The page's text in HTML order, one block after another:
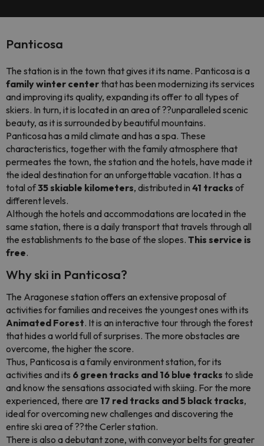
Panticosa
The station is in the town that gives it its name. Panticosa is a
family winter center that has been modernizing its services
and improving its quality, expanding its offer to all types of
skiers. In turn, it is located in an area of ??unparalleled scenic
beauty, as it is surrounded by beautiful mountains.
Panticosa has a mild climate and has a spa. These
characteristics, together with the family atmosphere that
permeates the town, the station and the hotels, have made it
the ideal destination for an unforgettable vacation. It has a
total of35 skiable kilometers, distributed in 41 tracks of
different levels.
Although the hotels and accommodations are located in the
same station, there is a daily transport that travels through all
the establishments to the base of the slopes. This service is
free.
Why ski in Panticosa?
The Aragonese station offers an extensive proposal of
activities for families and receives the youngest ones with its
Animated Forest. It is an interactive tour through the forest
that hides a world full of surprises. The more obstacles are
overcome, the higher the score.
Thus, Panticosa is a family environment station, for its
activities and its 6 green tracks and 16 blue tracks to slide
and know the sensations associated with skiing. For the more
experienced, there are 17 red tracks and 5 black tracks,
ideal for overcoming new challenges and discovering the
entire ski area of ??the Cerler station.
There is also a debutant zone, with conveyor belts for greater